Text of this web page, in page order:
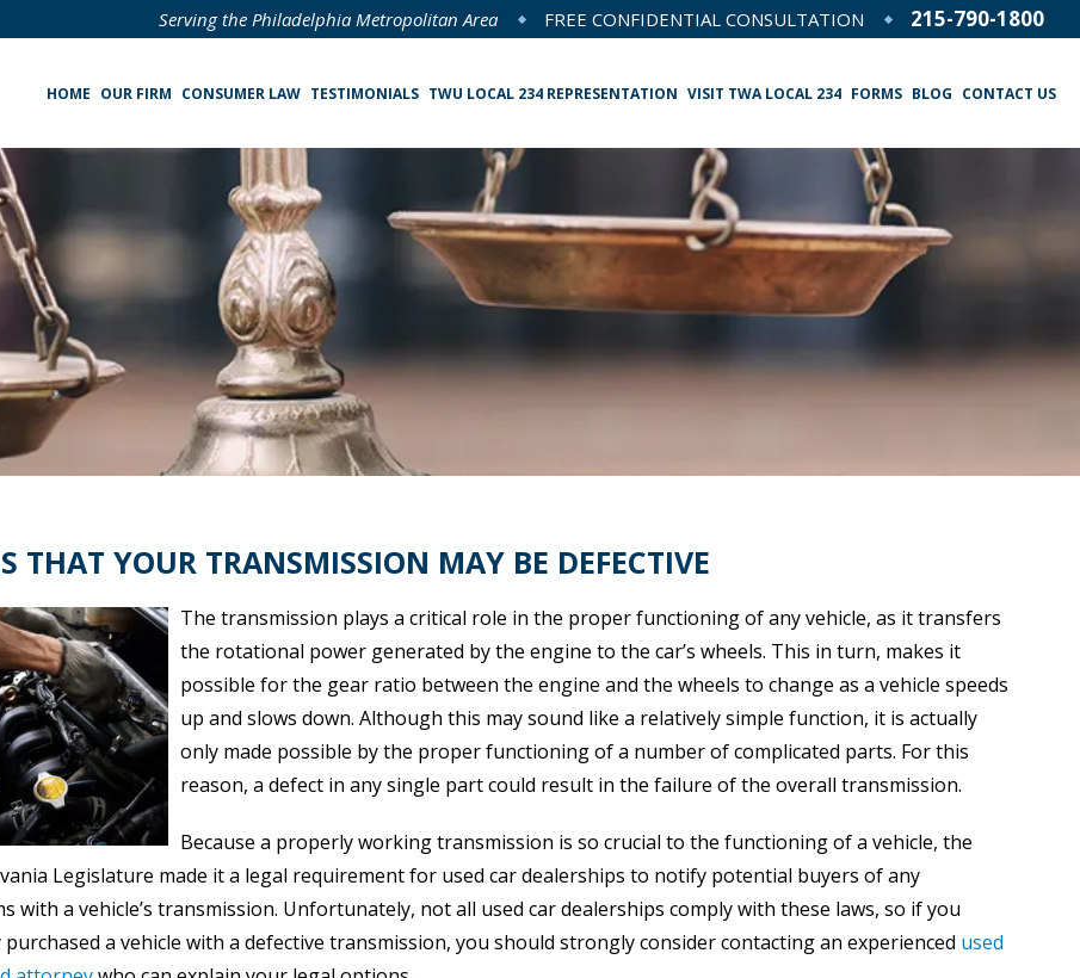
Serving the Philadelphia Metropolitan Area FREE CONFIDENTIAL CONSULTATION 215-790-1800
HOME OUR FIRM CONSUMER LAW TESTIMONIALS TWU LOCAL 234 REPRESENTATION VISIT TWA LOCAL 234 FORMS BLOG CONTACT US
THAT YOUR TRANSMISSION MAY BE DEFECTIVE
The transmission plays a critical role in the proper functioning of any vehicle, as it transfers
the rotational power generated by the engine to the car’s wheels. This in turn, makes it
possible for the gear ratio between the engine and the wheels to change as a vehicle speeds
up and slows down. Although this may sound like a relatively simple function, it is actually
only made possible by the proper functioning of a number of complicated parts. For this
reason, a defect in any single part could result in the failure of the overall transmission.
Because a properly working transmission is so crucial to the functioning of a vehicle, the
Legislature made it a legal requirement for used car dealerships to notify potential buyers of any
with a vehicle’s transmission. Unfortunately, not all used car dealerships comply with these laws, so if you
purchased a vehicle with a defective transmission, you should strongly consider contacting an experienced used